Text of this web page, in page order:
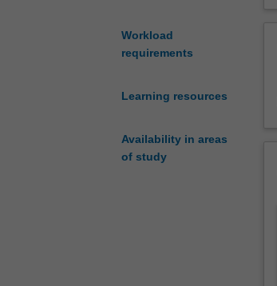
Workload
requirements
Learning resources
Availability in areas
of study